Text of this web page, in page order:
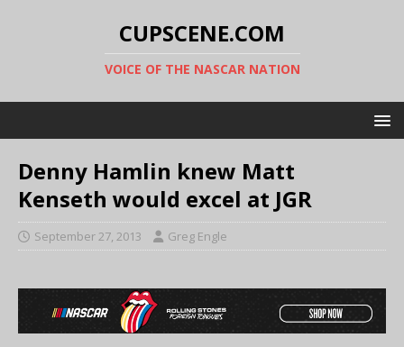
CUPSCENE.COM
VOICE OF THE NASCAR NATION
Denny Hamlin knew Matt
Kenseth would excel at JGR
September 27, 2013 Greg Engle